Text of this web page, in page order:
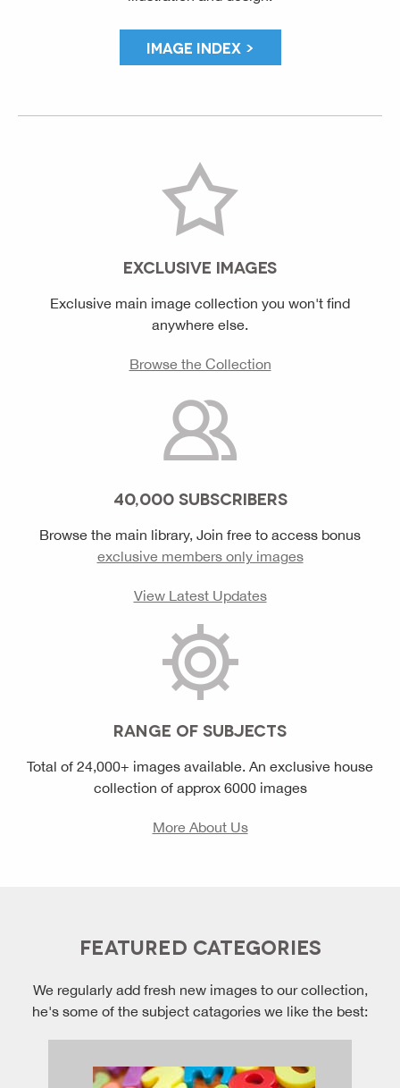
IMAGE INDEX >
EXCLUSIVE IMAGES
Exclusive main image collection you won't find
anywhere else.
Browse the Collection
40,000 SUBSCRIBERS
Browse the main library, Join free to access bonus
exclusive members only images
View Latest Updates
RANGE OF SUBJECTS
Total of 24,000+ images available. An exclusive house
collection of approx 6000 images
More About Us
FEATURED CATEGORIES
We regularly add fresh new images to our collection,
he's some of the subject catagories we like the best: